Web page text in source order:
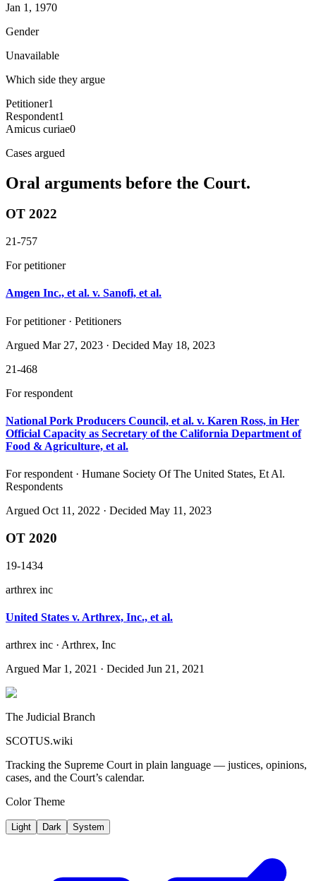
Jan 1, 1970
Gender
Unavailable
Which side they argue
Petitioner1
Respondent1
Amicus curiae0
Cases argued
Oral arguments before the Court.
OT 2022
21-757
For petitioner
Amgen Inc., et al. v. Sanofi, et al.
For petitioner · Petitioners
Argued Mar 27, 2023 · Decided May 18, 2023
21-468
For respondent
National Pork Producers Council, et al. v. Karen Ross, in Her
Official Capacity as Secretary of the California Department of
Food & Agriculture, et al.
For respondent · Humane Society Of The United States, Et Al.
Respondents
Argued Oct 11, 2022 · Decided May 11, 2023
OT 2020
19-1434
arthrex inc
United States v. Arthrex, Inc., et al.
arthrex inc · Arthrex, Inc
Argued Mar 1, 2021 · Decided Jun 21, 2021
The Judicial Branch
SCOTUS.wiki
Tracking the Supreme Court in plain language — justices, opinions,
cases, and the Court’s calendar.
Color Theme
Light Dark System